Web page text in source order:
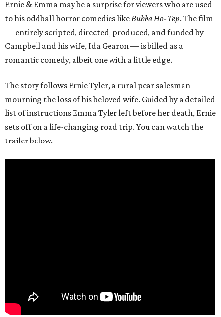
Ernie & Emma may be a surprise for viewers who are used
to his oddball horror comedies likeBubba Ho-Tep. The film
— entirely scripted, directed, produced, and funded by
Campbell and his wife, Ida Gearon — is billed as a
romantic comedy, albeit one with a little edge.
The story follows Ernie Tyler, a rural pear salesman
mourning the loss of his beloved wife. Guided by a detailed
list of instructions Emma Tyler left before her death, Ernie
sets off on a life-changing road trip. You can watch the
trailer below.